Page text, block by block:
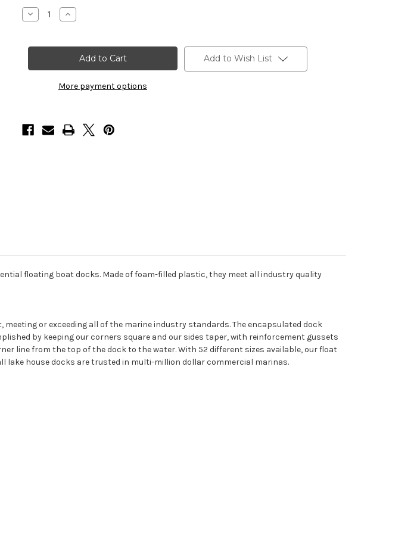
Stock:
Decrease
Quantity
4'
x
Increase
Quantity
4'
x
Dock
More payment options
Add to Wish List
floating boat docks. Made of foam-filled plastic, they meet all industry quality
or exceeding all of the marine industry standards. The encapsulated dock
by keeping our corners square and our sides taper, with reinforcement gussets
line from the top of the dock to the water. With 52 different sizes available, our float
lake house docks are trusted in multi-million dollar commercial marinas.